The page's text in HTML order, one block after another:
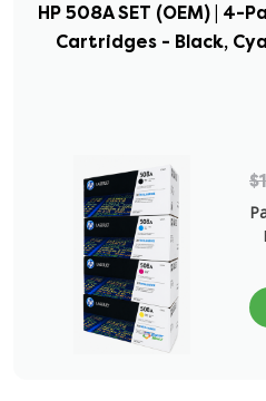
HP 508A SET (OEM) | 4-
Cartridges - Black,